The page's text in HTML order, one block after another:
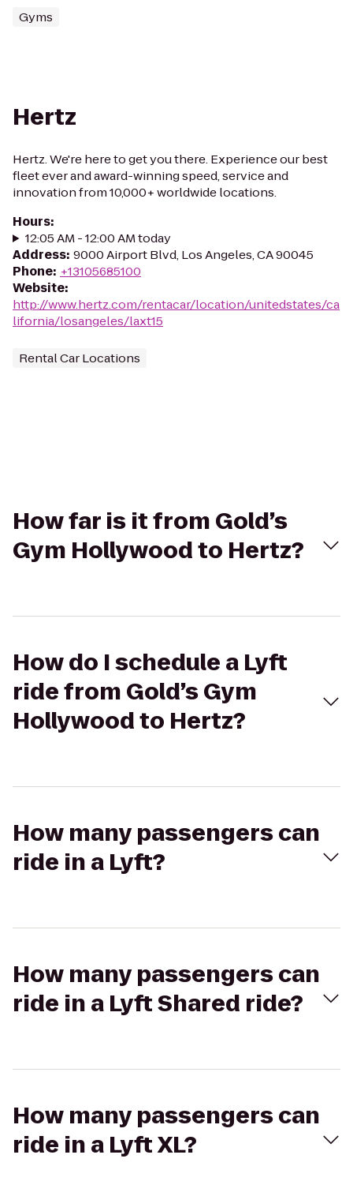
Gyms
Hertz
Hertz. We're here to get you there. Experience our best
fleet ever and award-winning speed, service and
innovation from 10,000+ worldwide locations.
Hours:
12:05 AM - 12:00 AM today
Address: 9000 Airport Blvd, Los Angeles, CA 90045
Phone: +13105685100
Website:
http://www.hertz.com/rentacar/location/unitedstates/ca
lifornia/losangeles/laxt15
Rental Car Locations
How far is it from Gold’s
Gym Hollywood to Hertz?
How do I schedule a Lyft
ride from Gold’s Gym
Hollywood to Hertz?
How many passengers can
ride in a Lyft?
How many passengers can
ride in a Lyft Shared ride?
How many passengers can
ride in a Lyft XL?